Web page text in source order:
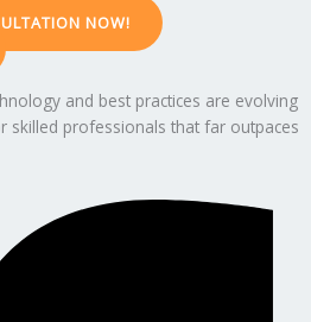
NOW!
and best practices are evolving
skilled professionals that far outpaces